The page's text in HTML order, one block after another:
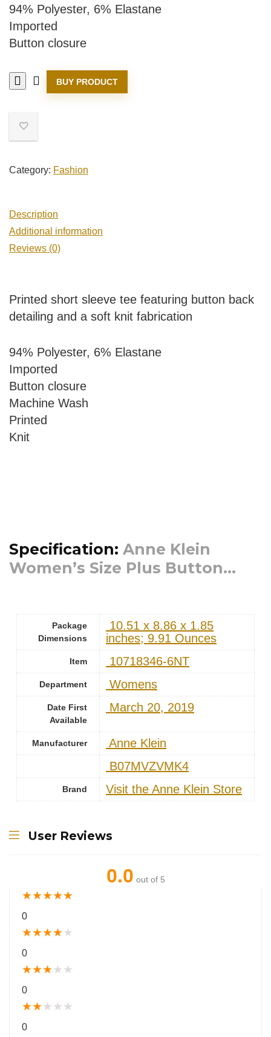
94% Polyester, 6% Elastane
Imported
Button closure
BUY PRODUCT
Category: Fashion
Description
Additional information
Reviews (0)
Printed short sleeve tee featuring button back
detailing and a soft knit fabrication
94% Polyester, 6% Elastane
Imported
Button closure
Machine Wash
Printed
Knit
Specification: Anne Klein
Women’s Size Plus Button...
Package
Dimensions
‎ 10.51 x 8.86 x 1.85
inches; 9.91 Ounces
Item ‎ 10718346-6NT
Department ‎ Womens
Date First
Available
‎ March 20, 2019
Manufacturer
‎ Anne Klein
‎ B07MVZVMK4
Brand Visit the Anne Klein Store
User Reviews
0.0 out of 5
★★★★★
0
★★★★★
0
★★★★ ★
0
★★★ ★ ★
0